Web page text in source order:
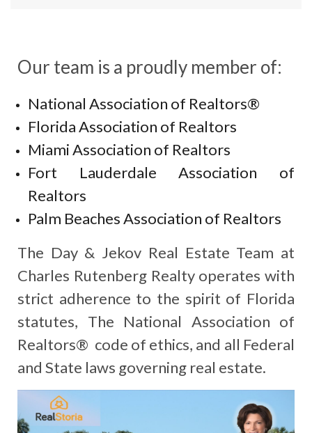
Our team is a proudly member of:
National Association of Realtors®
Florida Association of Realtors
Miami Association of Realtors
Fort Lauderdale Association of
Realtors
Palm Beaches Association of Realtors
The Day & Jekov Real Estate Team at
Charles Rutenberg Realty operates with
strict adherence to the spirit of Florida
statutes, The National Association of
Realtors® code of ethics, and all Federal
and State laws governing real estate.